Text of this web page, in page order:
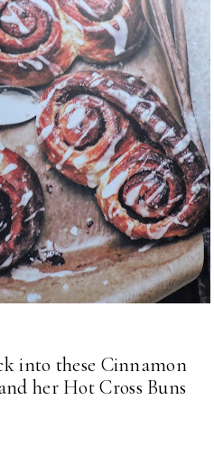
into these Cinnamon
her Hot Cross Buns